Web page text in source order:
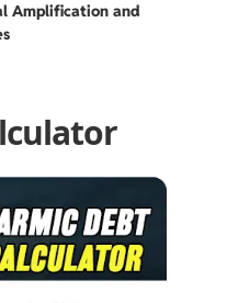
Amplification and